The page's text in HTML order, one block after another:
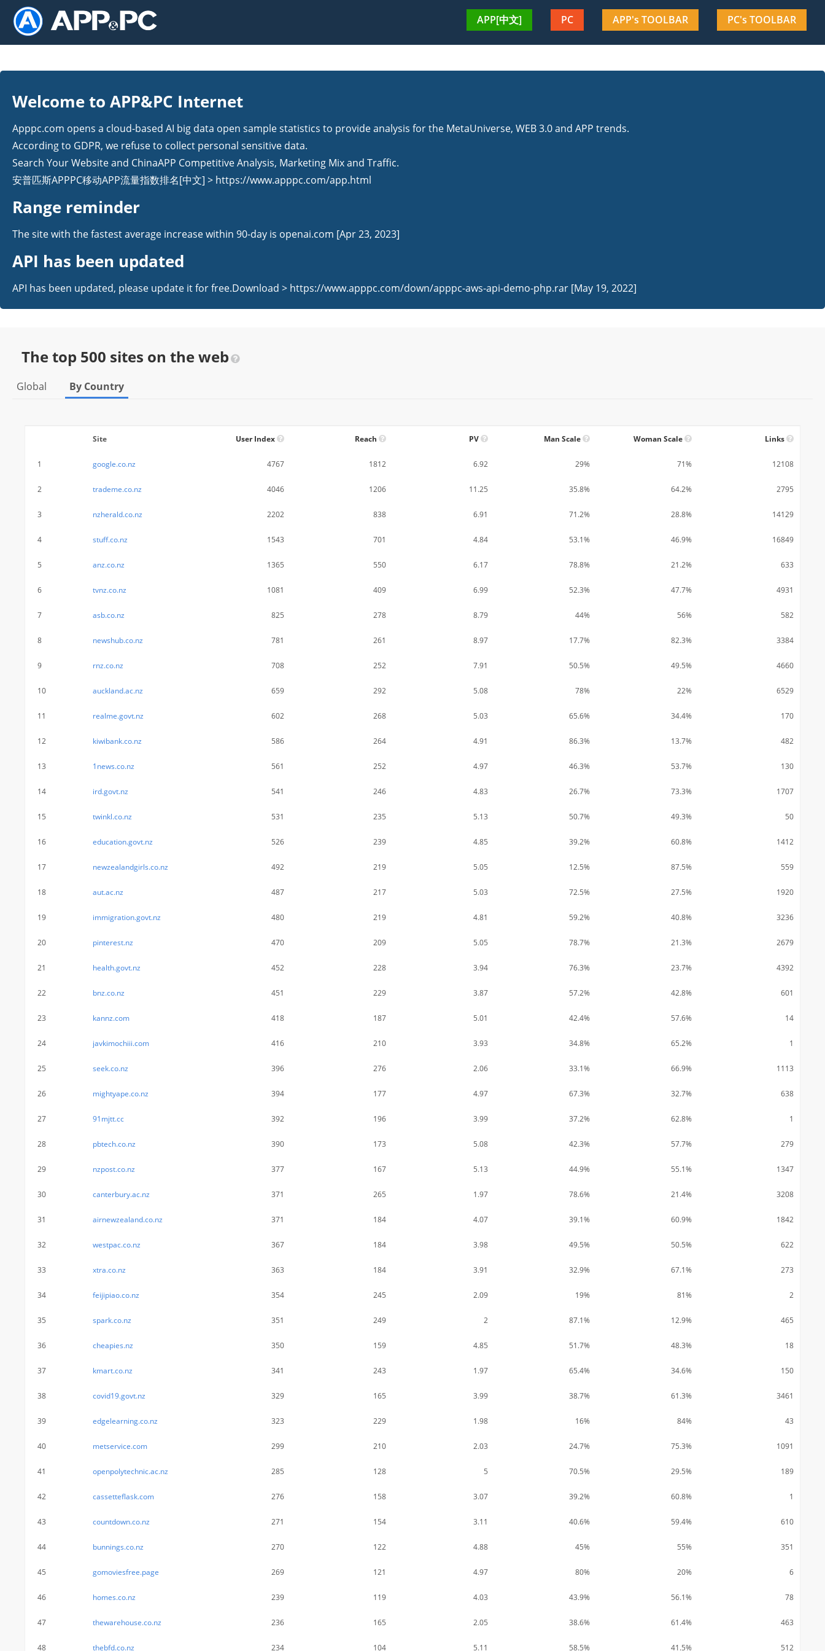
PC's TOOLBAR
APP's TOOLBAR
PC
APP[中文]
Welcome to APP&PC Internet
Apppc.com opens a cloud-based AI big data open sample statistics to provide analysis for the MetaUniverse, WEB 3.0 and APP trends.
According to GDPR, we refuse to collect personal sensitive data.
Search Your Website and ChinaAPP Competitive Analysis, Marketing Mix and Traffic.
安普匹斯APPPC移动APP流量指数排名[中文] > https://www.apppc.com/app.html
Range reminder
The site with the fastest average increase within 90-day is openai.com [Apr 23, 2023]
API has been updated
API has been updated, please update it for free.Download > https://www.apppc.com/down/apppc-aws-api-demo-php.rar [May 19, 2022]
The top 500 sites on the web
Global By Country
Site User Index Reach PV Man Scale Woman Scale Links
1 google.co.nz 4767 1812 6.92 29% 71% 12108
2 trademe.co.nz 4046 1206 11.25 35.8% 64.2% 2795
3 nzherald.co.nz 2202 838 6.91 71.2% 28.8% 14129
4 stuff.co.nz 1543 701 4.84 53.1% 46.9% 16849
5 anz.co.nz 1365 550 6.17 78.8% 21.2% 633
6 tvnz.co.nz 1081 409 6.99 52.3% 47.7% 4931
7 asb.co.nz 825 278 8.79 44% 56% 582
8 newshub.co.nz 781 261 8.97 17.7% 82.3% 3384
9 rnz.co.nz 708 252 7.91 50.5% 49.5% 4660
10 auckland.ac.nz 659 292 5.08 78% 22% 6529
11 realme.govt.nz 602 268 5.03 65.6% 34.4% 170
12 kiwibank.co.nz 586 264 4.91 86.3% 13.7% 482
13 1news.co.nz 561 252 4.97 46.3% 53.7% 130
14 ird.govt.nz 541 246 4.83 26.7% 73.3% 1707
15 twinkl.co.nz 531 235 5.13 50.7% 49.3% 50
16 education.govt.nz 526 239 4.85 39.2% 60.8% 1412
17 newzealandgirls.co.nz 492 219 5.05 12.5% 87.5% 559
18 aut.ac.nz 487 217 5.03 72.5% 27.5% 1920
19 immigration.govt.nz 480 219 4.81 59.2% 40.8% 3236
20 pinterest.nz 470 209 5.05 78.7% 21.3% 2679
21 health.govt.nz 452 228 3.94 76.3% 23.7% 4392
22 bnz.co.nz 451 229 3.87 57.2% 42.8% 601
23 kannz.com 418 187 5.01 42.4% 57.6% 14
24 javkimochiii.com 416 210 3.93 34.8% 65.2% 1
25 seek.co.nz 396 276 2.06 33.1% 66.9% 1113
26 mightyape.co.nz 394 177 4.97 67.3% 32.7% 638
27 91mjtt.cc 392 196 3.99 37.2% 62.8% 1
28 pbtech.co.nz 390 173 5.08 42.3% 57.7% 279
29 nzpost.co.nz 377 167 5.13 44.9% 55.1% 1347
30 canterbury.ac.nz 371 265 1.97 78.6% 21.4% 3208
31 airnewzealand.co.nz 371 184 4.07 39.1% 60.9% 1842
32 westpac.co.nz 367 184 3.98 49.5% 50.5% 622
33 xtra.co.nz 363 184 3.91 32.9% 67.1% 273
34 feijipiao.co.nz 354 245 2.09 19% 81% 2
35 spark.co.nz 351 249 2 87.1% 12.9% 465
36 cheapies.nz 350 159 4.85 51.7% 48.3% 18
37 kmart.co.nz 341 243 1.97 65.4% 34.6% 150
38 covid19.govt.nz 329 165 3.99 38.7% 61.3% 3461
39 edgelearning.co.nz 323 229 1.98 16% 84% 43
40 metservice.com 299 210 2.03 24.7% 75.3% 1091
41 openpolytechnic.ac.nz 285 128 5 70.5% 29.5% 189
42 cassetteflask.com 276 158 3.07 39.2% 60.8% 1
43 countdown.co.nz 271 154 3.11 40.6% 59.4% 610
44 bunnings.co.nz 270 122 4.88 45% 55% 351
45 gomoviesfree.page 269 121 4.97 80% 20% 6
46 homes.co.nz 239 119 4.03 43.9% 56.1% 78
47 thewarehouse.co.nz 236 165 2.05 38.6% 61.4% 463
48 thebfd.co.nz 234 104 5.11 58.5% 41.5% 512